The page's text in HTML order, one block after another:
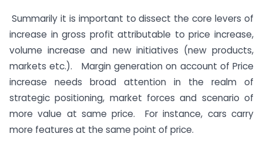
Summarily it is important to dissect the core levers of
increase in gross profit attributable to price increase,
volume increase and new initiatives (new products,
markets etc.). Margin generation on account of Price
increase needs broad attention in the realm of
strategic positioning, market forces and scenario of
more value at same price. For instance, cars carry
more features at the same point of price.